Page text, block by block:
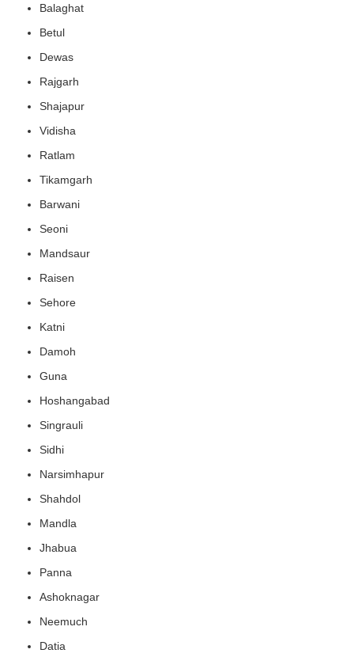
Balaghat
Betul
Dewas
Rajgarh
Shajapur
Vidisha
Ratlam
Tikamgarh
Barwani
Seoni
Mandsaur
Raisen
Sehore
Katni
Damoh
Guna
Hoshangabad
Singrauli
Sidhi
Narsimhapur
Shahdol
Mandla
Jhabua
Panna
Ashoknagar
Neemuch
Datia